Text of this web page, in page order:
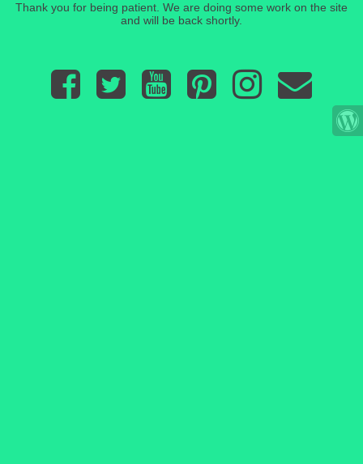
Thank you for being patient. We are doing some work on the site
and will be back shortly.